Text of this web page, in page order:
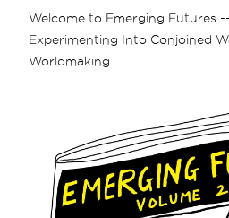
Welcome to Emerging Futures
Experimenting Into Conjoined
Worldmaking...